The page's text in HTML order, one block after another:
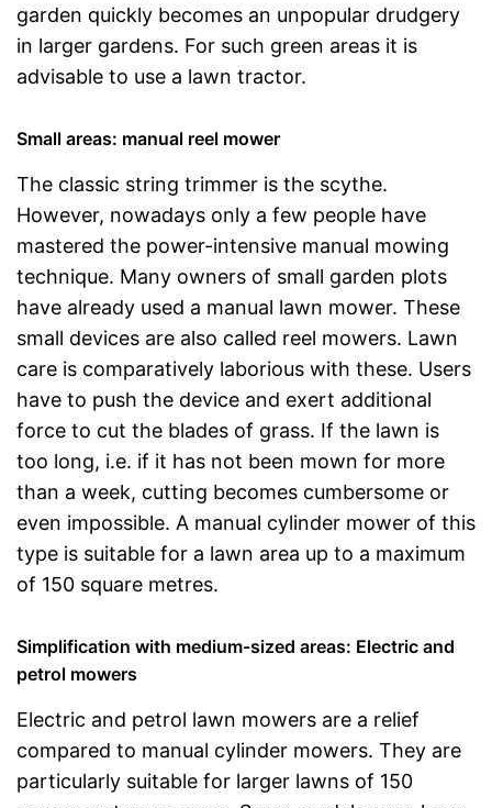
garden quickly becomes an unpopular drudgery
in larger gardens. For such green areas it is
advisable to use a lawn tractor.
Small areas: manual reel mower
The classic string trimmer is the scythe.
However, nowadays only a few people have
mastered the power-intensive manual mowing
technique. Many owners of small garden plots
have already used a manual lawn mower. These
small devices are also called reel mowers. Lawn
care is comparatively laborious with these. Users
have to push the device and exert additional
force to cut the blades of grass. If the lawn is
too long, i.e. if it has not been mown for more
than a week, cutting becomes cumbersome or
even impossible. A manual cylinder mower of this
type is suitable for a lawn area up to a maximum
of 150 square metres.
Simplification with medium-sized areas: Electric and
petrol mowers
Electric and petrol lawn mowers are a relief
compared to manual cylinder mowers. They are
particularly suitable for larger lawns of 150